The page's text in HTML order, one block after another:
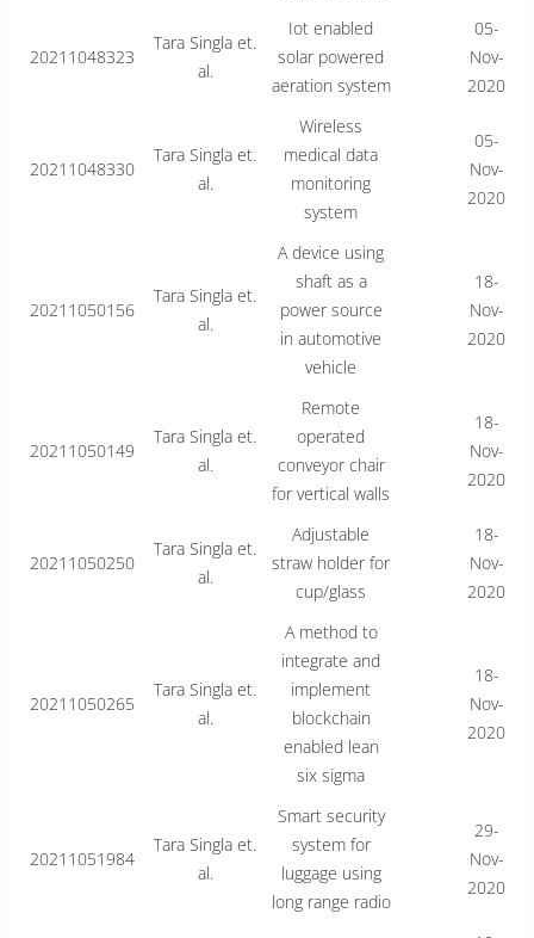
20211048323
Tara Singla et.
al.
Iot enabled
solar powered
aeration system
05-
Nov-
2020
20211048330
Tara Singla et.
al.
Wireless
medical data
monitoring
system
05-
Nov-
2020
20211050156
Tara Singla et.
al.
A device using
shaft as a
power source
in automotive
vehicle
18-
Nov-
2020
20211050149
Tara Singla et.
al.
Remote
operated
conveyor chair
for vertical walls
18-
Nov-
2020
20211050250
Tara Singla et.
al.
Adjustable
straw holder for
cup/glass
18-
Nov-
2020
20211050265
Tara Singla et.
al.
A method to
integrate and
implement
blockchain
enabled lean
six sigma
18-
Nov-
2020
20211051984
Tara Singla et.
al.
Smart security
system for
luggage using
long range radio
29-
Nov-
2020